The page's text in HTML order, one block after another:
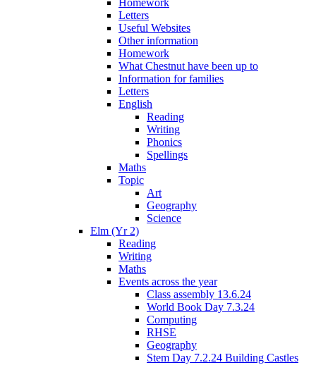
Letters
Useful Websites
Other information
Homework
What Chestnut have been up to
Information for families
Letters
English
Reading
Writing
Phonics
Spellings
Maths
Topic
Art
Geography
Science
Elm (Yr 2)
Reading
Writing
Maths
Events across the year
Class assembly 13.6.24
World Book Day 7.3.24
Computing
RHSE
Geography
Stem Day 7.2.24 Building Castles